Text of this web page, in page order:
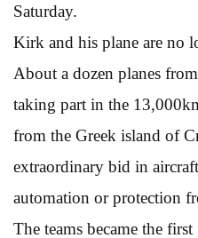
Saturday.
Kirk and his plane are no
About a dozen planes
taking part in the
from the Greek island of
extraordinary bid in
automation or protection
The teams became the